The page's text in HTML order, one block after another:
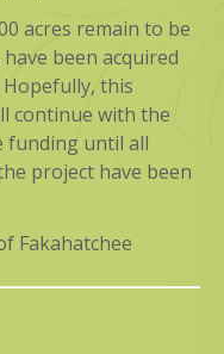
acres remain to be
been acquired
this
continue with the
funding until all
project have been
Fakahatchee